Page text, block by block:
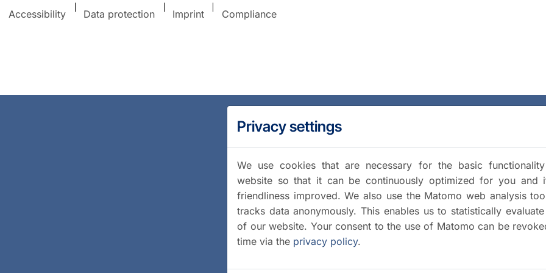
Accessibility Data protection Imprint Compliance
Privacy settings
We use cookies that are necessary for the basic
website so that it can be continuously optimized for you and
friendliness improved. We also use the Matomo web analysis
tracks data anonymously. This enables us to statistically
of our website. Your consent to the use of Matomo can be
time via the privacy policy.